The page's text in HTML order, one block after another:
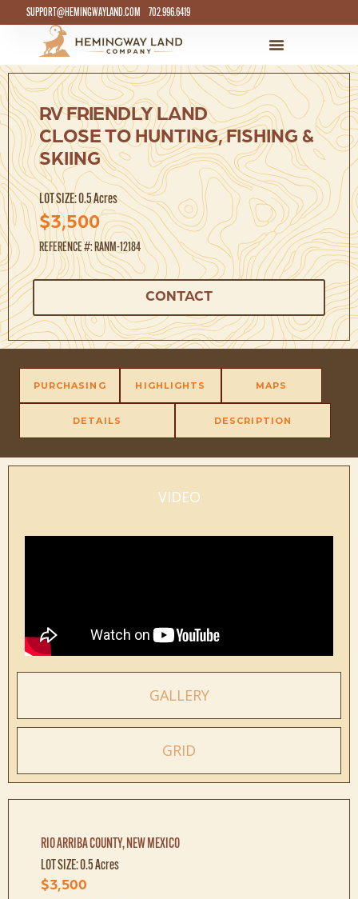
SUPPORT@HEMINGWAYLAND.COM 702.996.6419
RV FRIENDLY LAND
CLOSE TO HUNTING, FISHING &
SKIING
LOT SIZE: 0.5 Acres
$3,500
REFERENCE #: RANM-12184
CONTACT
PURCHASING HIGHLIGHTS MAPS
DETAILS DESCRIPTION
VIDEO
GALLERY
GRID
RIO ARRIBA COUNTY, NEW MEXICO
LOT SIZE: 0.5 Acres
$3,500